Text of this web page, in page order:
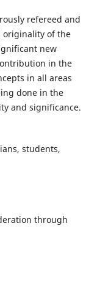
refereed and
originality of the
new
in the
in all areas
done in the
and significance.
students,
through